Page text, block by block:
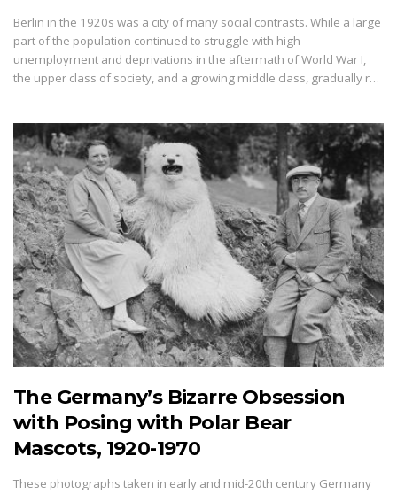
Berlin in the 1920s was a city of many social contrasts. While a large
part of the population continued to struggle with high
unemployment and deprivations in the aftermath of World War I,
the upper class of society, and a growing middle class, gradually r…
The Germany’s Bizarre Obsession
with Posing with Polar Bear
Mascots, 1920-1970
These photographs taken in early and mid-20th century Germany